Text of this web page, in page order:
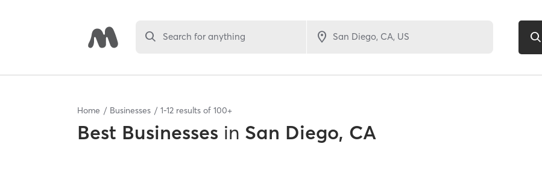
Search for anything
Home Businesses 1-12 results of 100+
Best Businesses in San Diego, CA